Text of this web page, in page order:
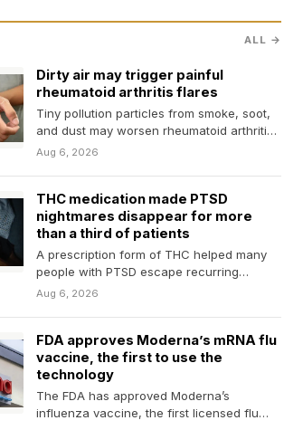
ALL →
Dirty air may trigger painful
rheumatoid arthritis flares
Tiny pollution particles from smoke, soot,
and dust may worsen rheumatoid arthritis
and raise the risk…
Aug 6, 2026
THC medication made PTSD
nightmares disappear for more
than a third of patients
A prescription form of THC helped many
people with PTSD escape recurring
trauma-related nightmares, with more…
Aug 6, 2026
FDA approves Moderna’s mRNA flu
vaccine, the first to use the
technology
The FDA has approved Moderna’s
influenza vaccine, the first licensed flu